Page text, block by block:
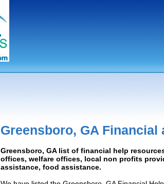
Greensboro, GA
Greensboro, GA list of financial help
offices, welfare offices, local non profits
assistance, food assistance.